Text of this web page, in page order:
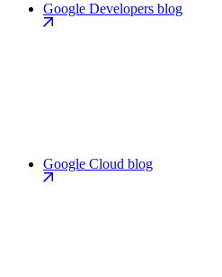
Google Developers blog
Google Cloud blog